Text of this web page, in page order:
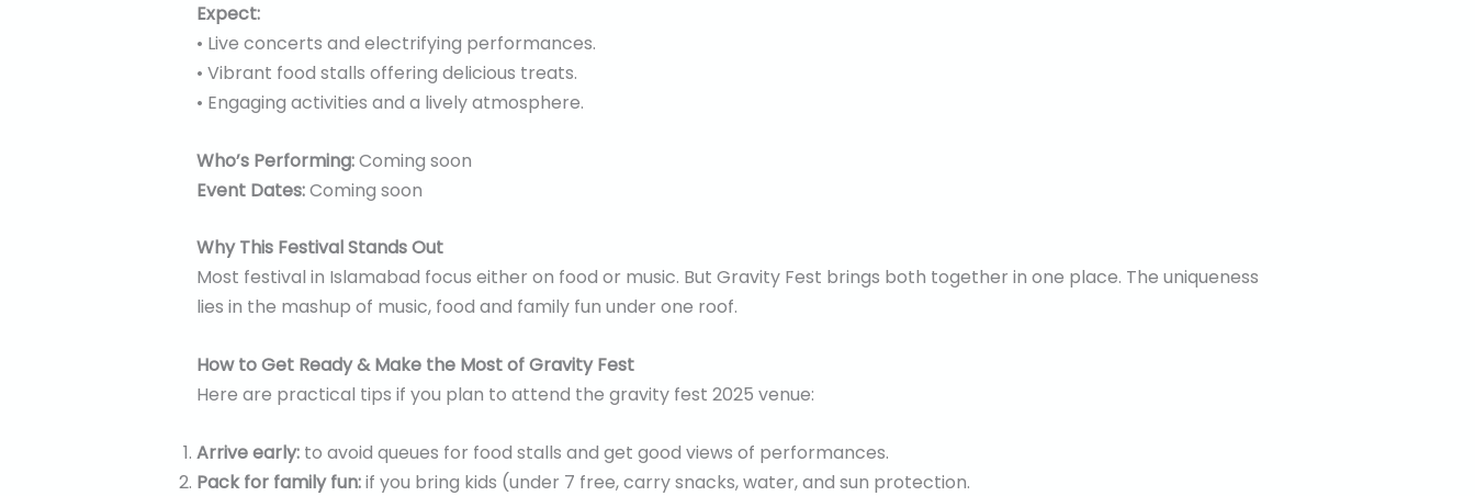
Expect:
• Live concerts and electrifying performances.
• Vibrant food stalls offering delicious treats.
• Engaging activities and a lively atmosphere.
Who’s Performing:Coming soon
Event Dates:Coming soon
Why This Festival Stands Out
Most festival in Islamabad focus either on food or music. But Gravity Fest brings both together in one place. The uniqueness
lies in the mashup of music, food and family fun under one roof.
How to Get Ready & Make the Most of Gravity Fest
Here are practical tips if you plan to attend the gravity fest 2025 venue:
Arrive early:to avoid queues for food stalls and get good views of performances.
Pack for family fun:if you bring kids (under 7 free, carry snacks, water, and sun protection.